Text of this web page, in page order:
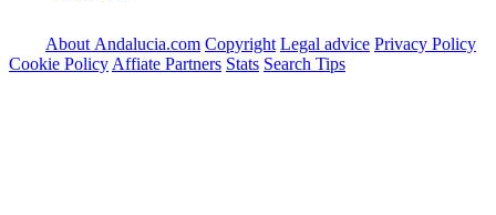
About Andalucia.com Copyright Legal advice Privacy Policy
Cookie Policy Affiate Partners Stats Search Tips